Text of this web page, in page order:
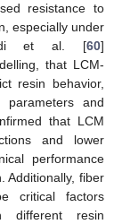
resistance to
especially under
et al. [60]
that LCM-
resin behavior,
parameters and
that LCM
and lower
performance
Additionally, fiber
critical factors
different resin